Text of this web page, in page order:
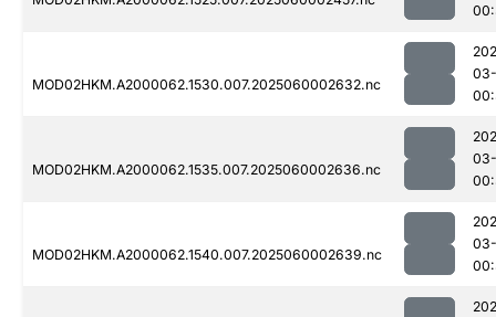
MOD02HKM.A2000062.1530.007.2025060002632.nc
MOD02HKM.A2000062.1535.007.2025060002636.nc
MOD02HKM.A2000062.1540.007.2025060002639.nc